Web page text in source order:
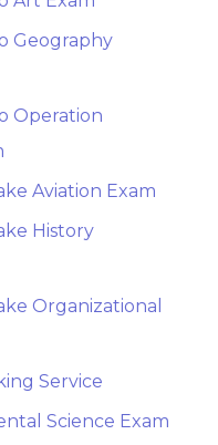
Geography
Operation
Aviation Exam
History
Organizational
Service
Science Exam